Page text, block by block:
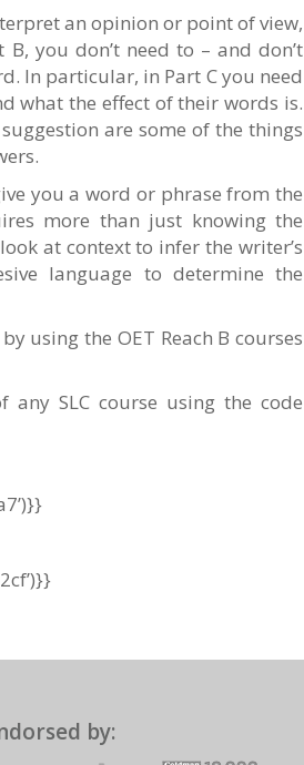
an opinion or point of view,
you don’t need to – and don’t
In particular, in Part C you need
what the effect of their words is.
are some of the things
you a word or phrase from the
more than just knowing the
at context to infer the writer’s
language to determine the
using the OET Reach B courses
SLC course using the code
by: